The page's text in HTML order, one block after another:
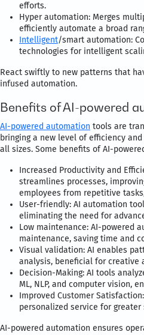
efforts.
Hyper automation: Merges
efficiently automate a broad
Intelligent/smart automation:
technologies for intelligent
React swiftly to new patterns that
infused automation.
Benefits of AI-powered
AI-powered automation tools are
bringing a new level of efficiency
all sizes. Some benefits of AI-
Increased Productivity and
streamlines processes,
employees from repetitive
User-friendly: AI automation
eliminating the need for
Low maintenance: AI-powered
maintenance, saving time and
Visual validation: AI enables
analysis, beneficial for creative
Decision-Making: AI tools
ML, NLP, and computer vision,
Improved Customer
personalized service for
AI-powered automation ensures